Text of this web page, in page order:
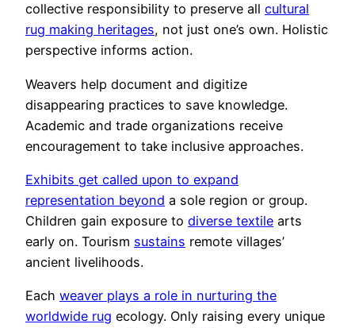
collective responsibility to preserve all cultural
rug making heritages, not just one’s own. Holistic
perspective informs action.
Weavers help document and digitize
disappearing practices to save knowledge.
Academic and trade organizations receive
encouragement to take inclusive approaches.
Exhibits get called upon to expand
representation beyond a sole region or group.
Children gain exposure to diverse textile arts
early on. Tourism sustains remote villages’
ancient livelihoods.
Each weaver plays a role in nurturing the
worldwide rug ecology. Only raising every unique